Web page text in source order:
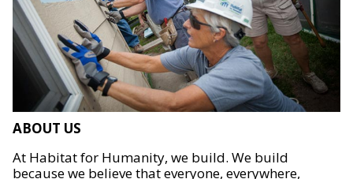
ABOUT US
At Habitat for Humanity, we build. We build
because we believe that everyone, everywhere,